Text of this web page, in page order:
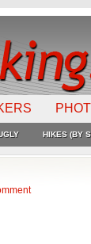
HIKES (BY